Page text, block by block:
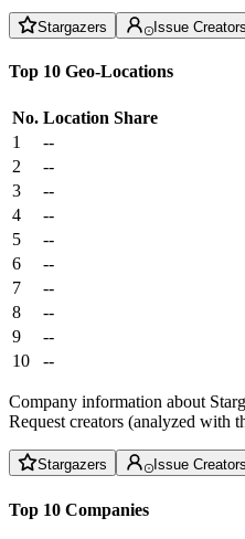
Stargazers Issue Creators
Top 10 Geo-Locations
No. Location Share
1
--
2
--
3
--
4
--
5
--
6
--
7
--
8
--
9
--
10
--
Company information about
Request creators (analyzed with
Stargazers Issue Creators
Top 10 Companies